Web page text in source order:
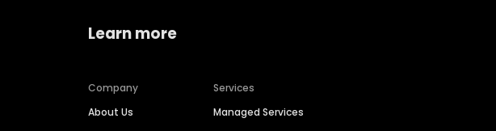
Learn more
Company
About Us
Services
Managed Services